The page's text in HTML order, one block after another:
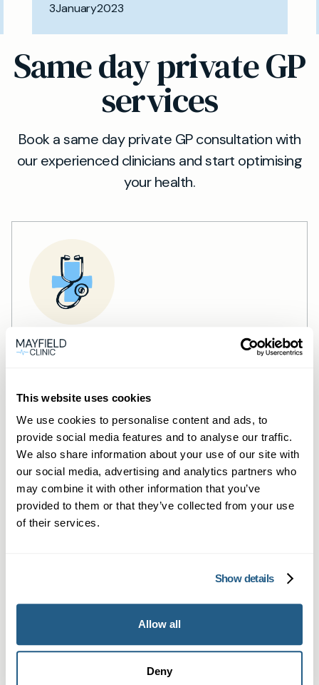
This website uses cookies
We use cookies to personalise content and ads, to
provide social media features and to analyse our traffic.
We also share information about your use of our site with
our social media, advertising and analytics partners who
may combine it with other information that you’ve
provided to them or that they’ve collected from your use
of their services.
Show details
Allow all
Deny
3January2023
Same day private GP
services
Book a same day private GP consultation with
our experienced clinicians and start optimising
your health.
Private General Practice —
Private GP consultations in Glasgow —
same‑day, face‑to‑face or online
appointments.
Learn more →
Private Blood Tests — Glasgow
Private blood testing in Glasgow — fast